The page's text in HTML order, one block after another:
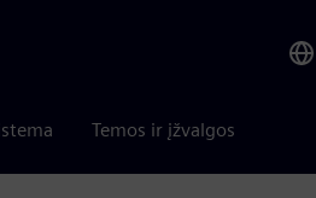
Temos ir įžvalgos